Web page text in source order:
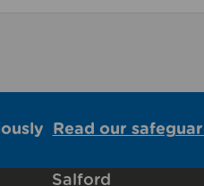
Read our
Salford